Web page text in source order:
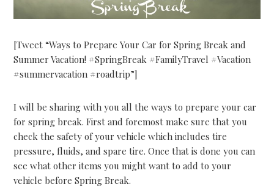
[Tweet “Ways to Prepare Your Car for Spring Break and
Summer Vacation! #SpringBreak #FamilyTravel #Vacation
#summervacation #roadtrip”]
I will be sharing with you all the ways to prepare your car
for spring break. First and foremost make sure that you
check the safety of your vehicle which includes tire
pressure, fluids, and spare tire. Once that is done you can
see what other items you might want to add to your
vehicle before Spring Break.